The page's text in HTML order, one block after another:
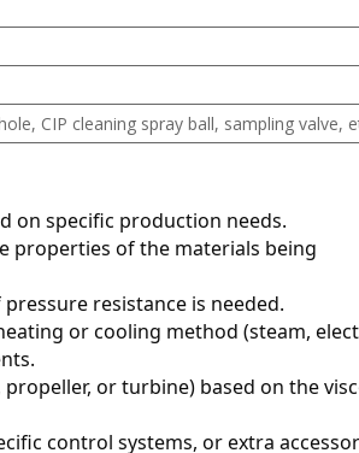
CIP cleaning spray ball, sampling valve,
on specific production needs.
properties of the materials being
resistance is needed.
or cooling method (steam,
or turbine) based on the
control systems, or extra